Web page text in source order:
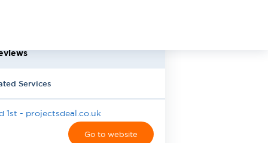
Services
1st - projectsdeal.co.uk
Go to website